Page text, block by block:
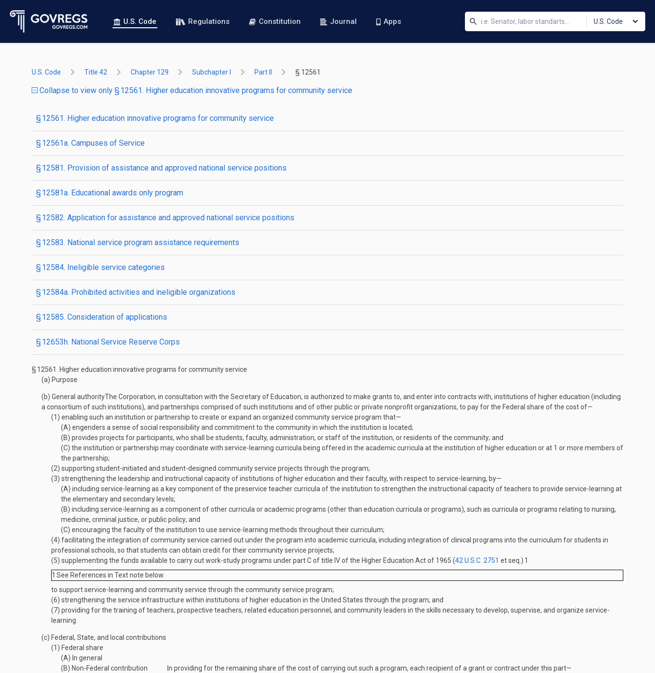
U.S. Code Regulations Constitution Journal Apps U.S. Code
U.S. Code Title 42 Chapter 129 Subchapter I Part II § 12561
Collapse to view only § 12561. Higher education innovative programs for community service
§ 12561. Higher education innovative programs for community service
§ 12561a. Campuses of Service
§ 12581. Provision of assistance and approved national service positions
§ 12581a. Educational awards only program
§ 12582. Application for assistance and approved national service positions
§ 12583. National service program assistance requirements
§ 12584. Ineligible service categories
§ 12584a. Prohibited activities and ineligible organizations
§ 12585. Consideration of applications
§ 12653h. National Service Reserve Corps
§ 12561.
Higher education innovative programs for community service
(a) Purpose
(b) General authorityThe Corporation, in consultation with the Secretary of Education, is authorized to make grants to, and enter into contracts with, institutions of higher education (including
a consortium of such institutions), and partnerships comprised of such institutions and of other public or private nonprofit organizations, to pay for the Federal share of the cost of—
(1) enabling such an institution or partnership to create or expand an organized community service program that—
(A) engenders a sense of social responsibility and commitment to the community in which the institution is located;
(B) provides projects for participants, who shall be students, faculty, administration, or staff of the institution, or residents of the community; and
(C) the institution or partnership may coordinate with service-learning curricula being offered in the academic curricula at the institution of higher education or at 1 or more members of
the partnership;
(2) supporting student-initiated and student-designed community service projects through the program;
(3) strengthening the leadership and instructional capacity of institutions of higher education and their faculty, with respect to service-learning, by—
(A) including service-learning as a key component of the preservice teacher curricula of the institution to strengthen the instructional capacity of teachers to provide service-learning at
the elementary and secondary levels;
(B) including service-learning as a component of other curricula or academic programs (other than education curricula or programs), such as curricula or programs relating to nursing,
medicine, criminal justice, or public policy; and
(C) encouraging the faculty of the institution to use service-learning methods throughout their curriculum;
(4) facilitating the integration of community service carried out under the program into academic curricula, including integration of clinical programs into the curriculum for students in
professional schools, so that students can obtain credit for their community service projects;
(5) supplementing the funds available to carry out work-study programs under part C of title IV of the Higher Education Act of 1965 (42 U.S.C. 2751 et seq.) 1
1 See References in Text note below.
to support service-learning and community service through the community service program;
(6) strengthening the service infrastructure within institutions of higher education in the United States through the program; and
(7) providing for the training of teachers, prospective teachers, related education personnel, and community leaders in the skills necessary to develop, supervise, and organize service-
learning.
(c) Federal, State, and local contributions
(1) Federal share
(A) In general
(B) Non-Federal contribution
In providing for the remaining share of the cost of carrying out such a program, each recipient of a grant or contract under this part—